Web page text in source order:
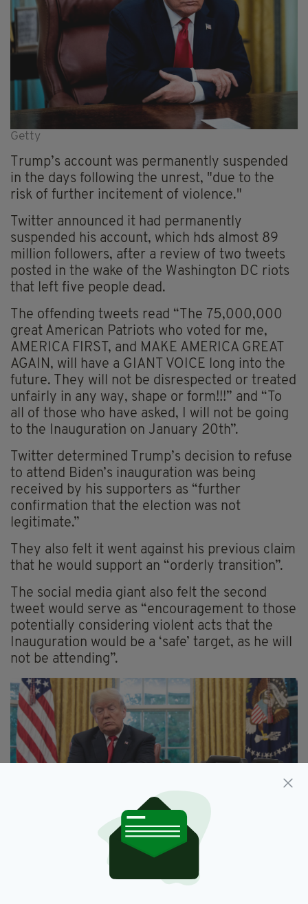
Getty
Trump’s account was permanently suspended
in the days following the unrest, "due to the
risk of further incitement of violence."
Twitter announced it had permanently
suspended his account, which hds almost 89
million followers, after a review of two tweets
posted in the wake of the Washington DC riots
that left five people dead.
The offending tweets read “The 75,000,000
great American Patriots who voted for me,
AMERICA FIRST, and MAKE AMERICA GREAT
AGAIN, will have a GIANT VOICE long into the
future. They will not be disrespected or treated
unfairly in any way, shape or form!!!” and “To
all of those who have asked, I will not be going
to the Inauguration on January 20th”.
Twitter determined Trump’s decision to refuse
to attend Biden’s inauguration was being
received by his supporters as “further
confirmation that the election was not
legitimate.”
They also felt it went against his previous claim
that he would support an “orderly transition”.
The social media giant also felt the second
tweet would serve as “encouragement to those
potentially considering violent acts that the
Inauguration would be a ‘safe’ target, as he will
not be attending”.
A statement from Twitter said: “